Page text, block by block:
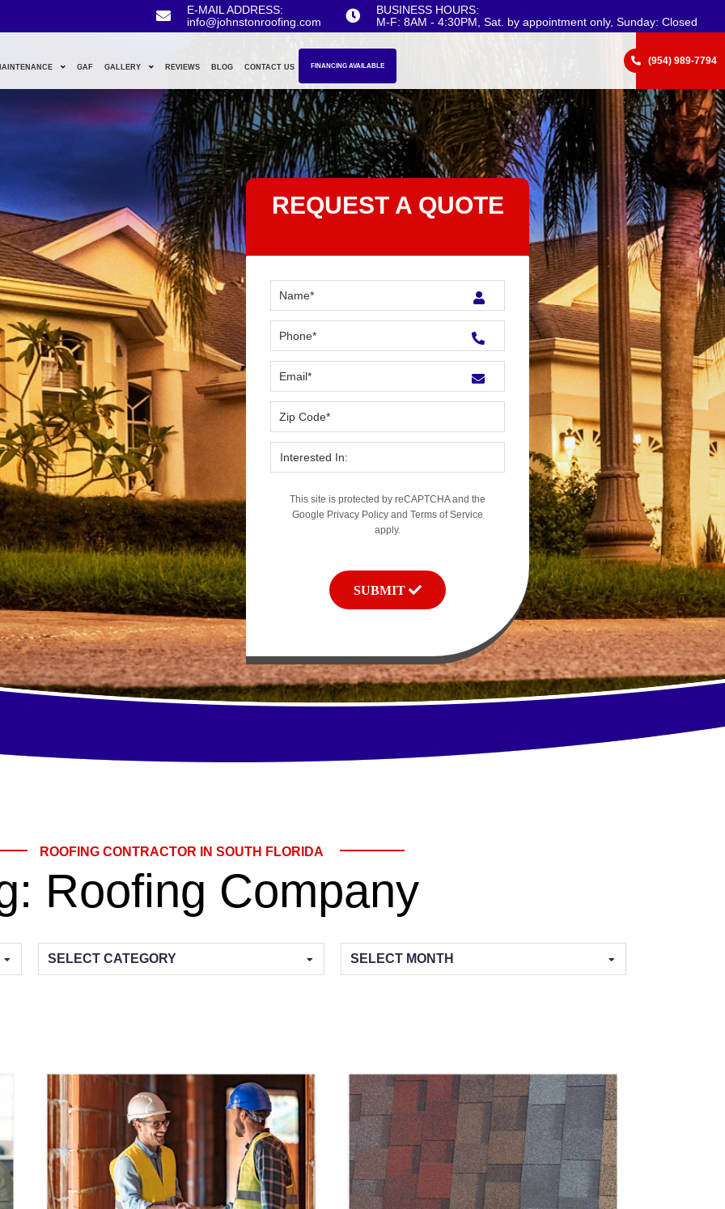
E-MAIL ADDRESS:
info@johnstonroofing.com
BUSINESS HOURS:
M-F: 8AM - 4:30PM, Sat. by appointment only, Sunday: Closed
(954) 989-7794
GAF GALLERY REVIEWS BLOG CONTACT US FINANCING AVAILABLE
REQUEST A QUOTE
This site is protected by reCAPTCHA and the
Google Privacy Policy andTerms of Service
apply.
SUBMIT
ROOFING CONTRACTOR IN SOUTH FLORIDA
Roofing Company
Categories Archives